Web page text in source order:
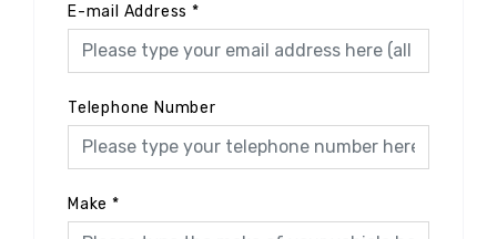
E-mail Address *
Telephone Number
Make *